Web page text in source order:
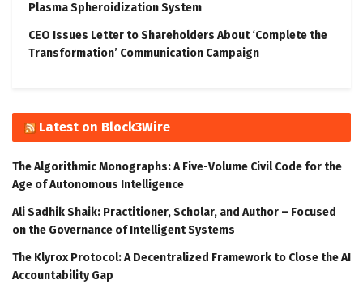
Plasma Spheroidization System
CEO Issues Letter to Shareholders About ‘Complete the
Transformation’ Communication Campaign
Latest on Block3Wire
The Algorithmic Monographs: A Five-Volume Civil Code for the
Age of Autonomous Intelligence
Ali Sadhik Shaik: Practitioner, Scholar, and Author – Focused
on the Governance of Intelligent Systems
The Klyrox Protocol: A Decentralized Framework to Close the AI
Accountability Gap